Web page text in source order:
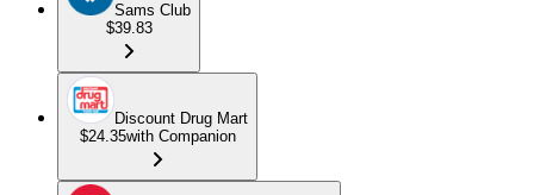
Sams Club
$39.83
Discount Drug Mart
$24.35with Companion